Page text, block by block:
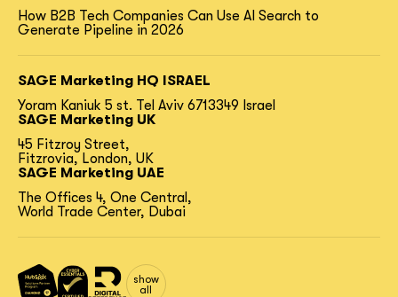
How B2B Tech Companies Can Use AI Search to
Generate Pipeline in 2026
SAGE Marketing HQ ISRAEL
Yoram Kaniuk 5 st. Tel Aviv 6713349 Israel
SAGE Marketing UK
45 Fitzroy Street,
Fitzrovia, London, UK
SAGE Marketing UAE
The Offices 4, One Central,
World Trade Center, Dubai
show
all